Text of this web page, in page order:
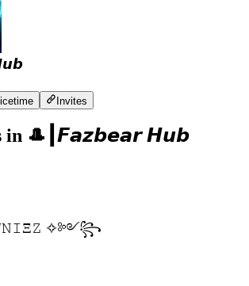
Invites
in 🎩┃𝙁𝙖𝙯𝙗𝙚𝙖𝙧 𝙃𝙪𝙗
✧༻꧂